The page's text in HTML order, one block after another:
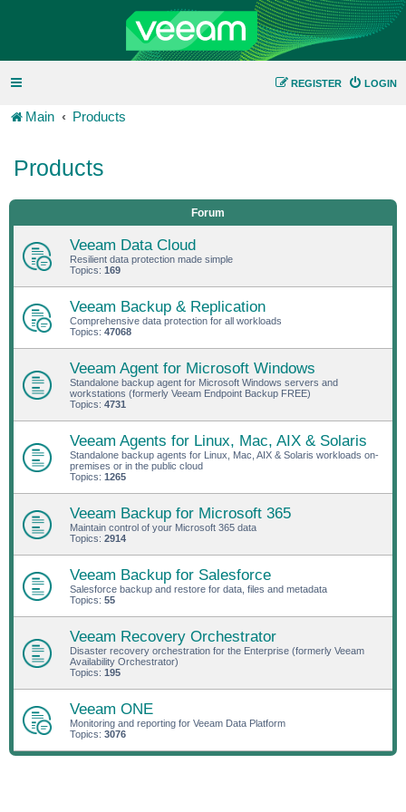
LOGIN
REGISTER
Main Products
Products
Forum
Veeam Data Cloud
Resilient data protection made simple
Topics: 169
Veeam Backup & Replication
Comprehensive data protection for all workloads
Topics: 47068
Veeam Agent for Microsoft Windows
Standalone backup agent for Microsoft Windows servers and
workstations (formerly Veeam Endpoint Backup FREE)
Topics: 4731
Veeam Agents for Linux, Mac, AIX & Solaris
Standalone backup agents for Linux, Mac, AIX & Solaris workloads on-
premises or in the public cloud
Topics: 1265
Veeam Backup for Microsoft 365
Maintain control of your Microsoft 365 data
Topics: 2914
Veeam Backup for Salesforce
Salesforce backup and restore for data, files and metadata
Topics: 55
Veeam Recovery Orchestrator
Disaster recovery orchestration for the Enterprise (formerly Veeam
Availability Orchestrator)
Topics: 195
Veeam ONE
Monitoring and reporting for Veeam Data Platform
Topics: 3076